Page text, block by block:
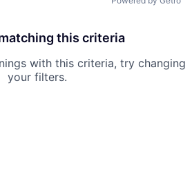
this criteria
with this criteria, try changing
your filters.